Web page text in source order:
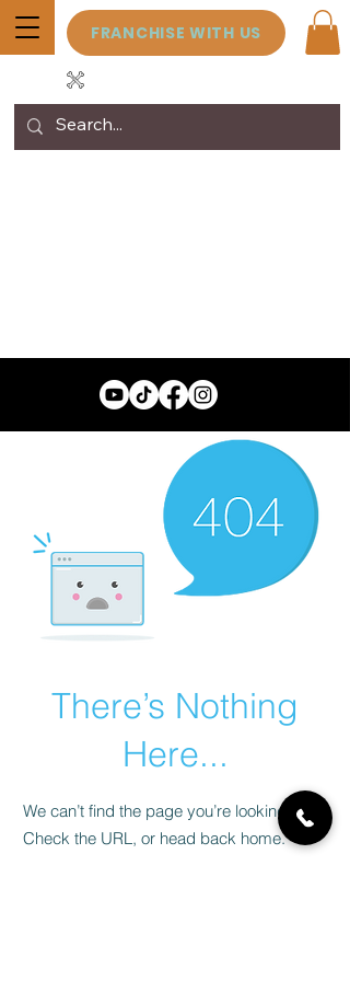
FRANCHISE WITH US
There’s Nothing
Here...
We can’t find the page you’re looking for.
Check the URL, or head back home.